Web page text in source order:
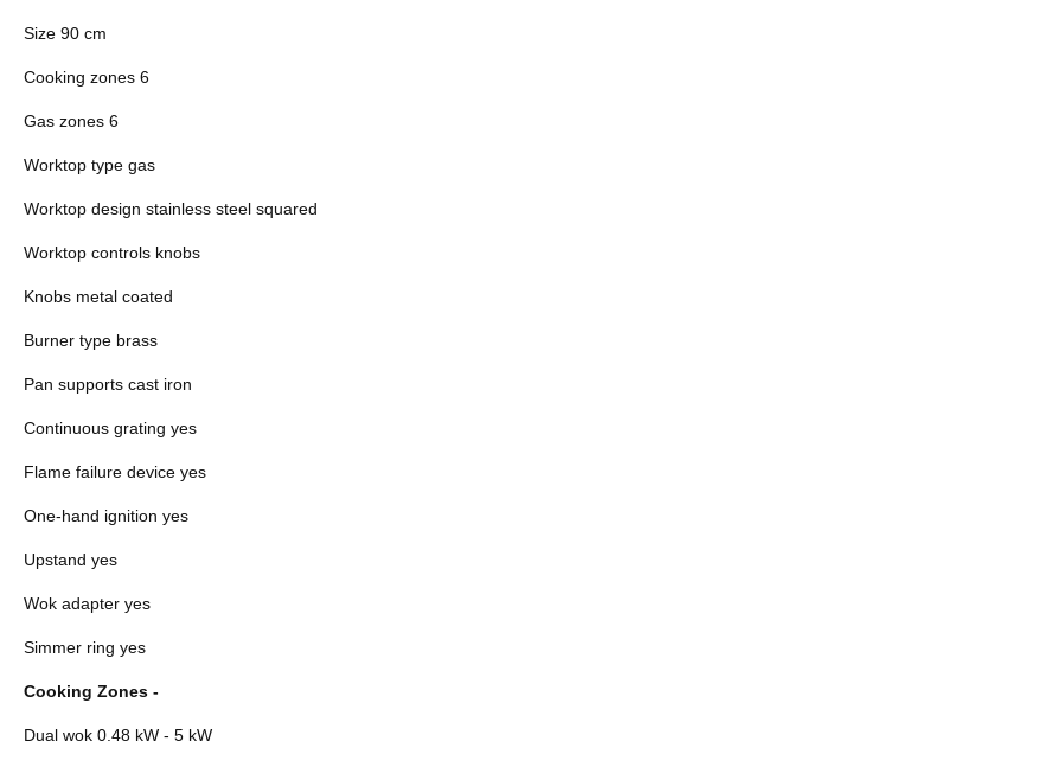
Size 90 cm
Cooking zones 6
Gas zones 6
Worktop type gas
Worktop design stainless steel squared
Worktop controls knobs
Knobs metal coated
Burner type brass
Pan supports cast iron
Continuous grating yes
Flame failure device yes
One-hand ignition yes
Upstand yes
Wok adapter yes
Simmer ring yes
Cooking Zones -
Dual wok 0.48 kW - 5 kW